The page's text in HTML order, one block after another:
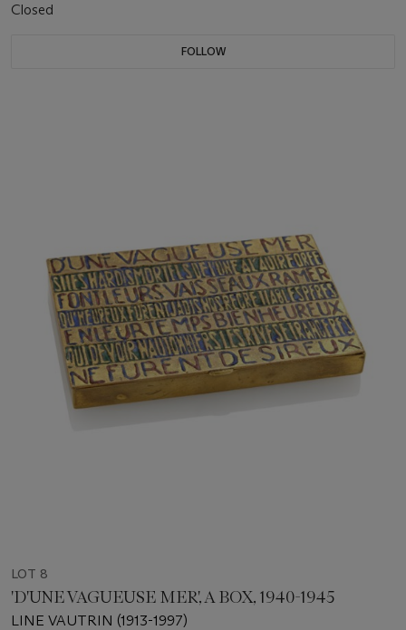
Closed
FOLLOW
LOT 8
'D'UNE VAGUEUSE MER', A BOX, 1940-1945
LINE VAUTRIN (1913-1997)